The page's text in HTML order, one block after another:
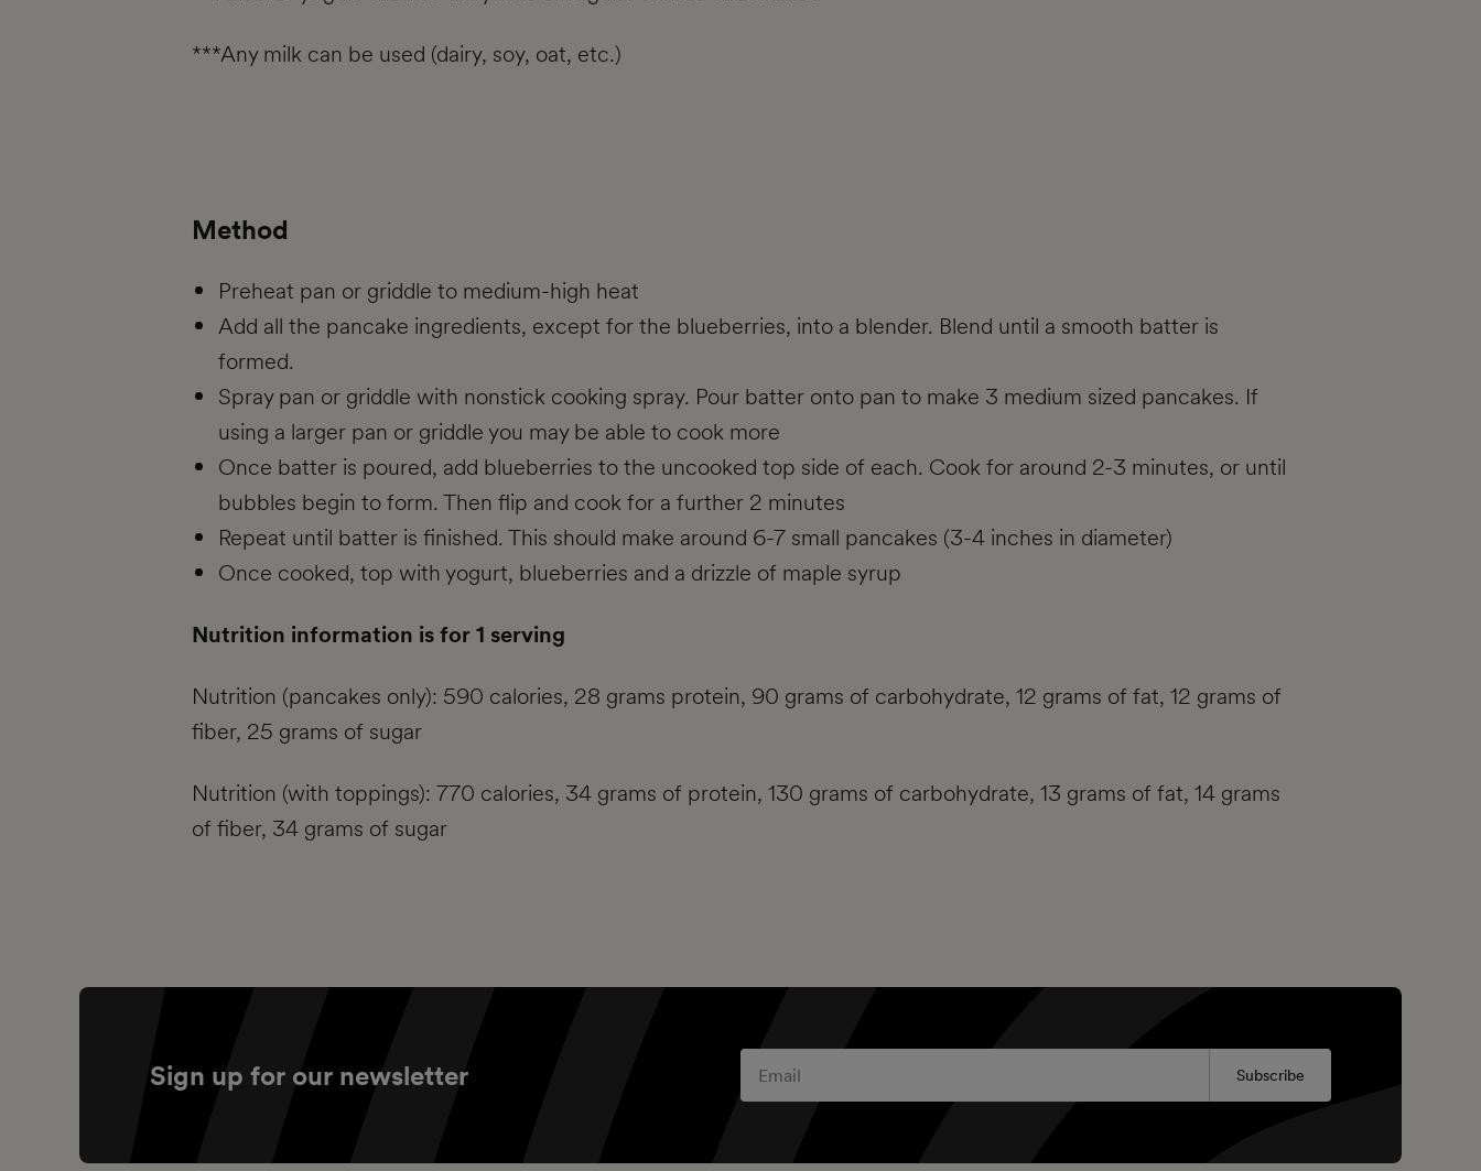
***Any milk can be used (dairy, soy, oat, etc.)
Method
Preheat pan or griddle to medium-high heat
Add all the pancake ingredients, except for the blueberries, into a blender. Blend until a smooth batter is
formed.
Spray pan or griddle with nonstick cooking spray. Pour batter onto pan to make 3 medium sized pancakes. If
using a larger pan or griddle you may be able to cook more
Once batter is poured, add blueberries to the uncooked top side of each. Cook for around 2-3 minutes, or until
bubbles begin to form. Then flip and cook for a further 2 minutes
Repeat until batter is finished. This should make around 6-7 small pancakes (3-4 inches in diameter)
Once cooked, top with yogurt, blueberries and a drizzle of maple syrup
Nutrition information is for 1 serving
Nutrition (pancakes only): 590 calories, 28 grams protein, 90 grams of carbohydrate, 12 grams of fat, 12 grams of
fiber, 25 grams of sugar
Nutrition (with toppings): 770 calories, 34 grams of protein, 130 grams of carbohydrate, 13 grams of fat, 14 grams
of fiber, 34 grams of sugar
Sign up for our newsletter Subscribe